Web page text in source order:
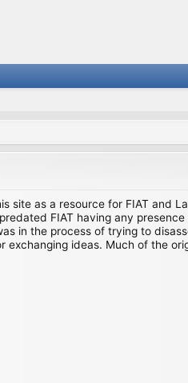
as a resource for FIAT and
FIAT having any
in the process of trying to
ideas. Much of the